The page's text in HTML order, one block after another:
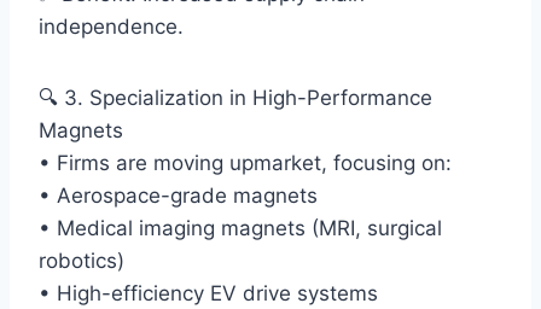
independence.
🔍 3. Specialization in High-Performance
Magnets
• Firms are moving upmarket, focusing on:
• Aerospace-grade magnets
• Medical imaging magnets (MRI, surgical
robotics)
• High-efficiency EV drive systems